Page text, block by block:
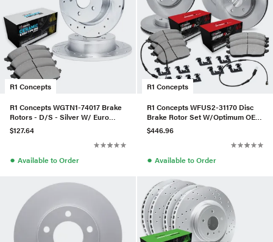
R1 Concepts
R1 Concepts WGTN1-74017 Brake
Rotors - D/S - Silver W/ Euro
Ceramic Pads
$127.64
● Available to Order
R1 Concepts
R1 Concepts WFUS2-31170 Disc
Brake Rotor Set W/Optimum OEp
Pads, Sensor, & Hardware
$446.96
● Available to Order